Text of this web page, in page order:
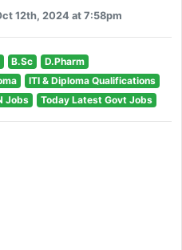
12th, 2024 at 7:58pm
B.Sc
D.Pharm
ITI & Diploma Qualifications
Jobs Today Latest Govt Jobs